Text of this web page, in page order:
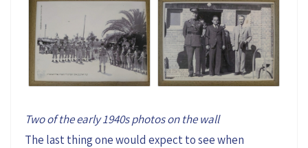
Two of the early 1940s photos on the wall
The last thing one would expect to see when